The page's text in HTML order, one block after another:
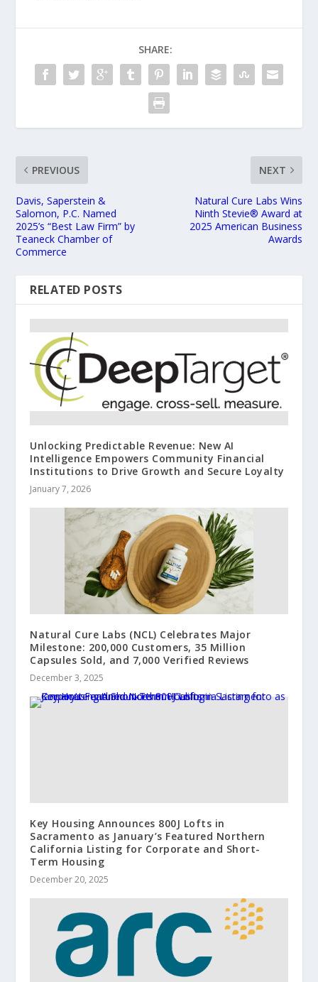
SHARE:
PREVIOUS
Davis, Saperstein &
Salomon, P.C. Named
2025’s “Best Law Firm” by
Teaneck Chamber of
Commerce
NEXT
Natural Cure Labs Wins
Ninth Stevie® Award at
2025 American Business
Awards
RELATED POSTS
Unlocking Predictable Revenue: New AI
Intelligence Empowers Community Financial
Institutions to Drive Growth and Secure Loyalty
January 7, 2026
Natural Cure Labs (NCL) Celebrates Major
Milestone: 200,000 Customers, 35 Million
Capsules Sold, and 7,000 Verified Reviews
December 3, 2025
Key Housing Announces 800J Lofts in
Sacramento as January’s Featured Northern
California Listing for Corporate and Short-
Term Housing
December 20, 2025